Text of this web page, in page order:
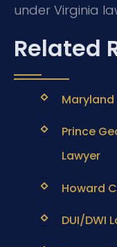
under Virginia
Related
Maryland
Prince
Lawyer
Howard
DUI/DWI